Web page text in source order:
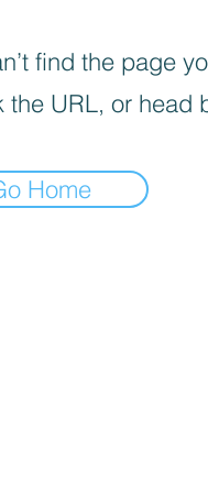
find the page
the URL, or head
Home